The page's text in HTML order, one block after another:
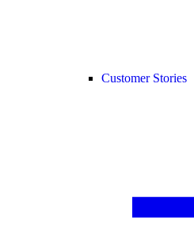
Customer Stories